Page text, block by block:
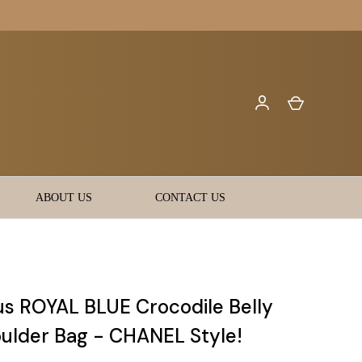
ABOUT US CONTACT US
ROYAL BLUE Crocodile Belly
Bag - CHANEL Style!